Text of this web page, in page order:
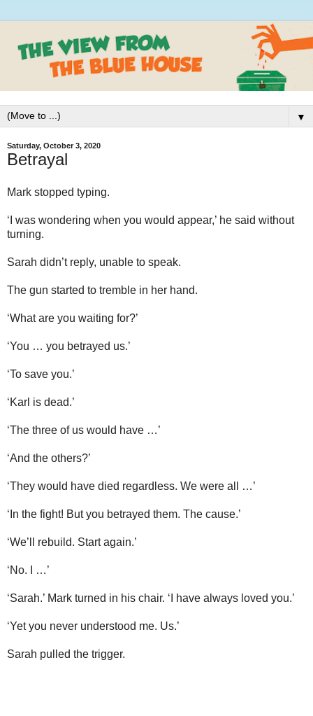
▼
Saturday, October 3, 2020
Betrayal
Mark stopped typing.
‘I was wondering when you would appear,’ he said without
turning.
Sarah didn’t reply, unable to speak.
The gun started to tremble in her hand.
‘What are you waiting for?’
‘You … you betrayed us.’
‘To save you.’
‘Karl is dead.’
‘The three of us would have …’
‘And the others?’
‘They would have died regardless. We were all …’
‘In the fight! But you betrayed them. The cause.’
‘We’ll rebuild. Start again.’
‘No. I …’
‘Sarah.’ Mark turned in his chair. ‘I have always loved you.’
‘Yet you never understood me. Us.’
Sarah pulled the trigger.